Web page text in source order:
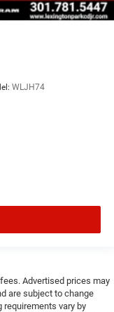
WLJH74
Advertised prices may
are subject to change
vary by